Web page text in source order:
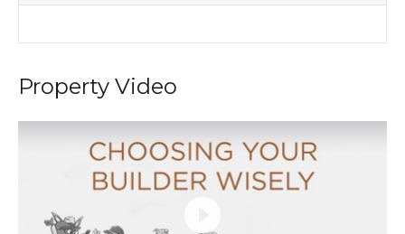
Property Video